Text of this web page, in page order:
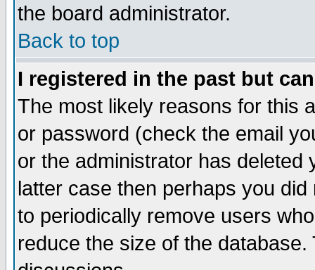
the board administrator.
Back to top
I registered in the past but
The most likely reasons for this
or password (check the email
or the administrator has
latter case then perhaps you
to periodically remove users
reduce the size of the